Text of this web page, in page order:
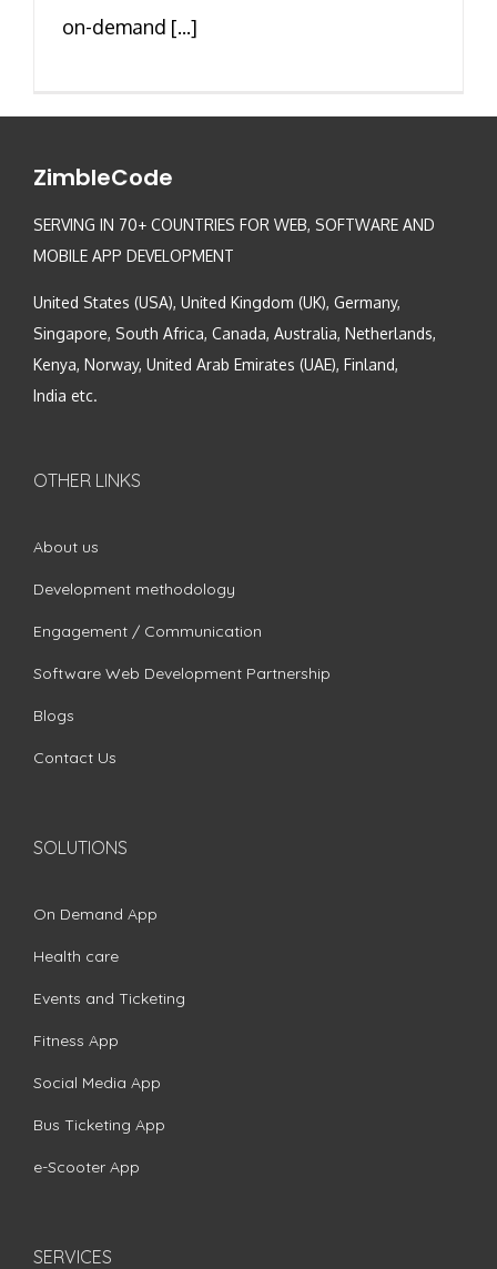
on-demand [...]
ZimbleCode
SERVING IN 70+ COUNTRIES FOR WEB, SOFTWARE AND
MOBILE APP DEVELOPMENT
United States (USA), United Kingdom (UK), Germany,
Singapore, South Africa, Canada, Australia, Netherlands,
Kenya, Norway, United Arab Emirates (UAE), Finland,
India etc.
OTHER LINKS
About us
Development methodology
Engagement / Communication
Software Web Development Partnership
Blogs
Contact Us
SOLUTIONS
On Demand App
Health care
Events and Ticketing
Fitness App
Social Media App
Bus Ticketing App
e-Scooter App
SERVICES